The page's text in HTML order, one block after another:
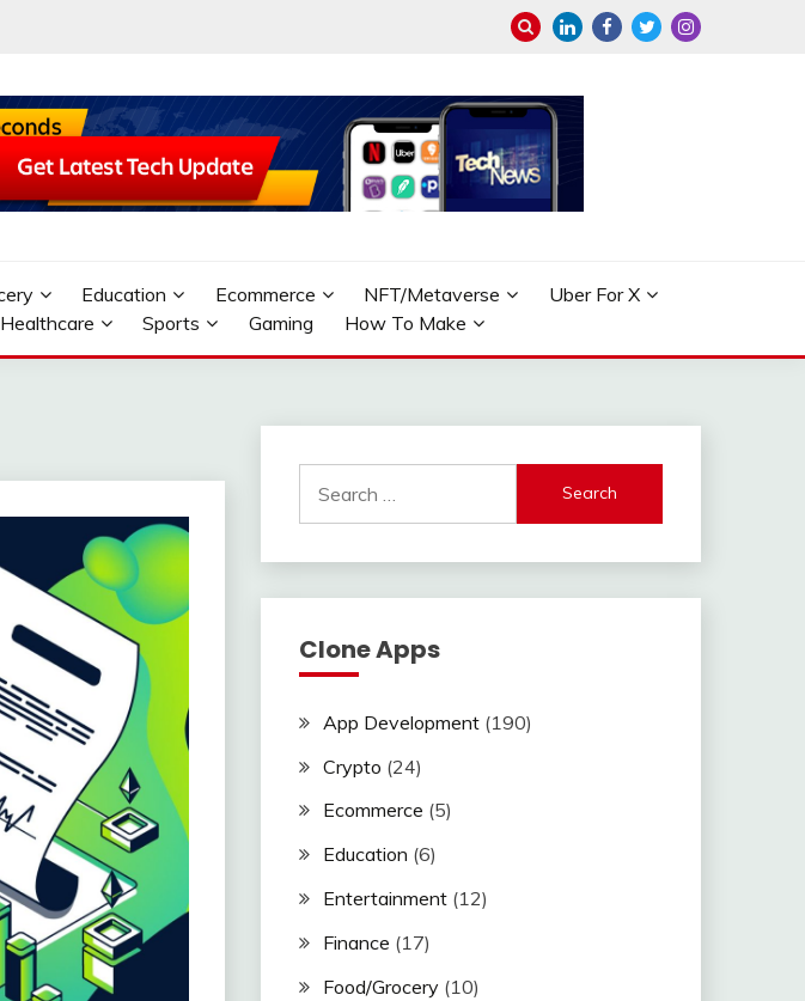
Education Ecommerce NFT/Metaverse
Uber For X
Healthcare Sports Gaming How To Make
for:
Clone Apps
App Development(190)
Crypto (24)
Ecommerce (5)
Education (6)
Entertainment(12)
Finance (17)
Food/Grocery(10)